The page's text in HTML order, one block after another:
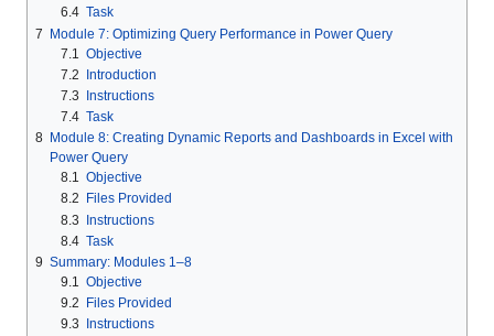
6.4 Task
7
Module 7: Optimizing Query Performance in Power Query
7.1
Objective
7.2
Introduction
7.3
Instructions
7.4 Task
8
Module 8: Creating Dynamic Reports and Dashboards in Excel with
Power Query
8.1
Objective
8.2
Files Provided
8.3
Instructions
8.4 Task
9 Summary: Modules 1–8
9.1
Objective
9.2
Files Provided
9.3
Instructions